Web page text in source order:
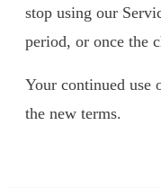
stop using our
period, or once the
Your continued use
the new terms.